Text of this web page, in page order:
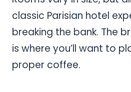
classic Parisian hotel
breaking the bank. The
is where you’ll want to
proper coffee.